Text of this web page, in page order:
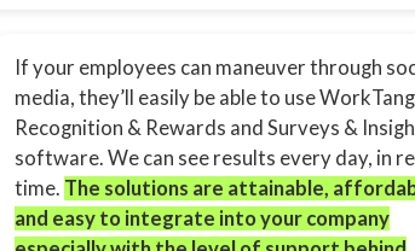
If your employees can maneuver through
media, they’ll easily be able to use
Recognition & Rewards and Surveys &
software. We can see results every day, in
time. The solutions are attainable,
and easy to integrate into your company